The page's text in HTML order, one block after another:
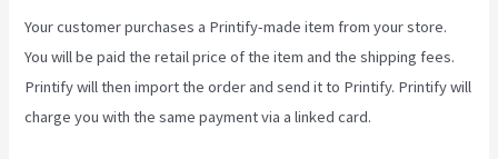
Your customer purchases a Printify-made item from your store.
You will be paid the retail price of the item and the shipping fees.
Printify will then import the order and send it to Printify. Printify will
charge you with the same payment via a linked card.